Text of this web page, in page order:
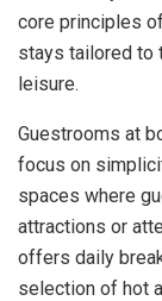
core principles
stays tailored to
leisure.
Guestrooms at
focus on
spaces where
attractions or
offers daily
selection of hot